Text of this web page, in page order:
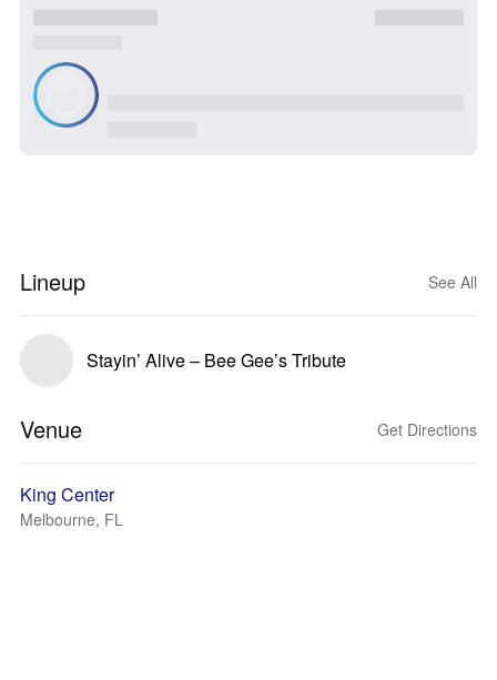
Lineup See All
Stayin’ Alive – Bee Gee’s Tribute
Venue Get Directions
King Center
Melbourne, FL